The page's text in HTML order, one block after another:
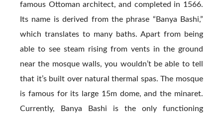
famous Ottoman architect, and completed in 1566.
Its name is derived from the phrase “Banya Bashi,”
which translates to many baths. Apart from being
able to see steam rising from vents in the ground
near the mosque walls, you wouldn’t be able to tell
that it’s built over natural thermal spas. The mosque
is famous for its large 15m dome, and the minaret.
Currently, Banya Bashi is the only functioning